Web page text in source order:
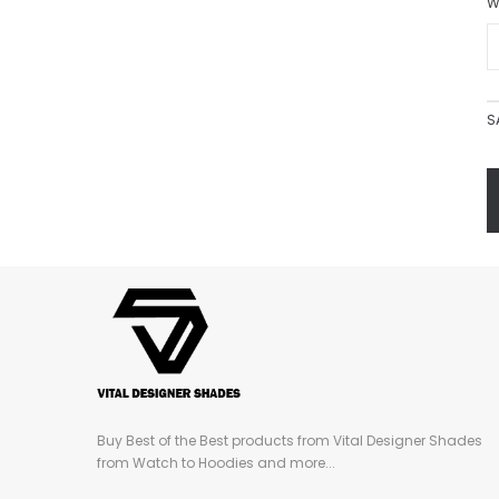
Buy Best of the Best products from Vital Designer Shades
from Watch to Hoodies and more...